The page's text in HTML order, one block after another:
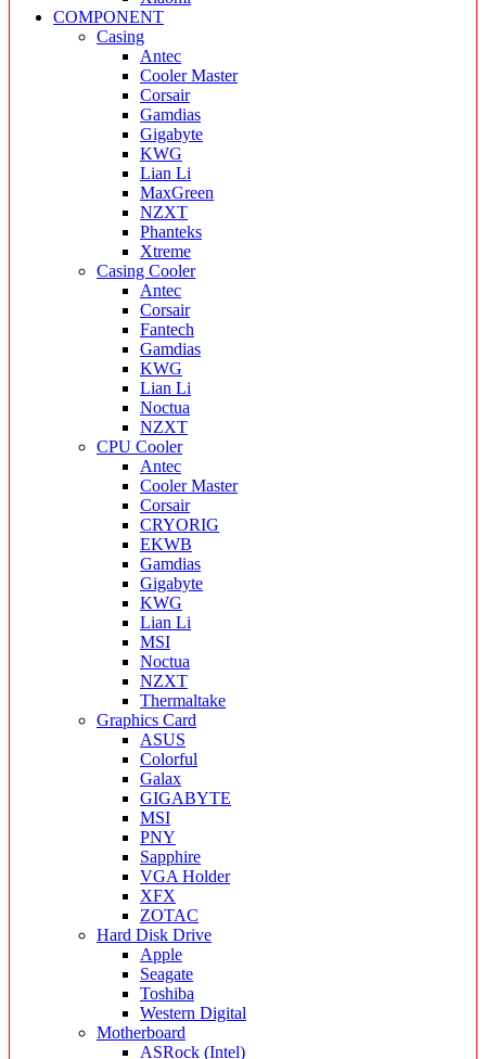
COMPONENT
Casing
Antec
Cooler Master
Corsair
Gamdias
Gigabyte
KWG
Lian Li
MaxGreen
NZXT
Phanteks
Xtreme
Casing Cooler
Antec
Corsair
Fantech
Gamdias
KWG
Lian Li
Noctua
NZXT
CPU Cooler
Antec
Cooler Master
Corsair
CRYORIG
EKWB
Gamdias
Gigabyte
KWG
Lian Li
MSI
Noctua
NZXT
Thermaltake
Graphics Card
ASUS
Colorful
Galax
GIGABYTE
MSI
PNY
Sapphire
VGA Holder
XFX
ZOTAC
Hard Disk Drive
Apple
Seagate
Toshiba
Western Digital
Motherboard
ASRock (Intel)